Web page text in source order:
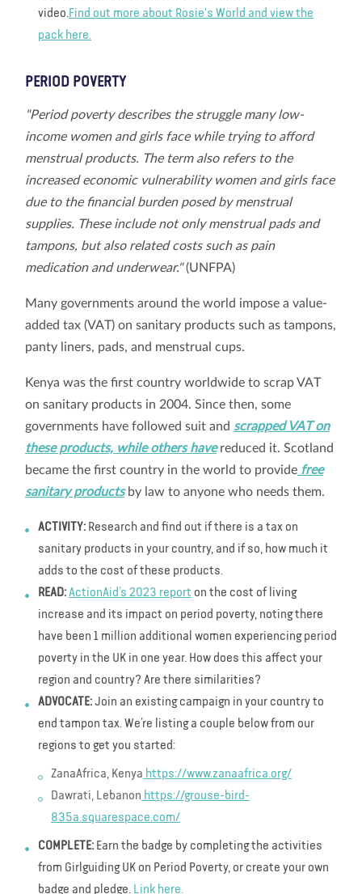
video.Find out more about Rosie's World and view the
pack here.
PERIOD POVERTY
"Period poverty describes the struggle many low-
income women and girls face while trying to afford
menstrual products. The term also refers to the
increased economic vulnerability women and girls face
due to the financial burden posed by menstrual
supplies. These include not only menstrual pads and
tampons, but also related costs such as pain
medication and underwear."(UNFPA)
Many governments around the world impose a value-
added tax (VAT) on sanitary products such as tampons,
panty liners, pads, and menstrual cups.
Kenya was the first country worldwide to scrap VAT
on sanitary products in 2004. Since then, some
governments have followed suit and scrapped VAT on
these products, while others havereduced it. Scotland
became the first country in the world to provide free
sanitary productsby law to anyone who needs them.
ACTIVITY: Research and find out if there is a tax on
sanitary products in your country, and if so, how much it
adds to the cost of these products.
READ:ActionAid’s 2023 report on the cost of living
increase and its impact on period poverty, noting there
have been 1 million additional women experiencing period
poverty in the UK in one year. How does this affect your
region and country? Are there similarities?
ADVOCATE:Join an existing campaign in your country to
end tampon tax. We’re listing a couple below from our
regions to get you started:
ZanaAfrica, Kenya https://www.zanaafrica.org/
Dawrati, Lebanon https://grouse-bird-
835a.squarespace.com/
COMPLETE: Earn the badge by completing the activities
from Girlguiding UK on Period Poverty, or create your own
badge and pledge. Link here.